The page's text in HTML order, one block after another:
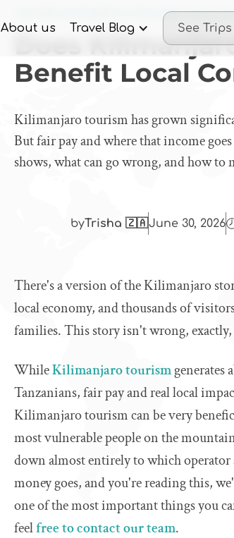
About us Travel Blog See Trips
Does Kilimanjaro Tourism
Does
Benefit Local
Kilimanjaro tourism has grown
But fair pay and where that income
shows, what can go wrong, and how to
byTrisha 🇿🇦June 30, 2026
There's a version of the Kilimanjaro
local economy, and thousands of
families. This story isn't wrong,
WhileKilimanjaro tourismgenerates
Tanzanians, fair pay and real local
Kilimanjaro tourism can be very
most vulnerable people on the
down almost entirely to which
money goes, and you're reading this,
one of the most important things you
feelfree to contact our team.